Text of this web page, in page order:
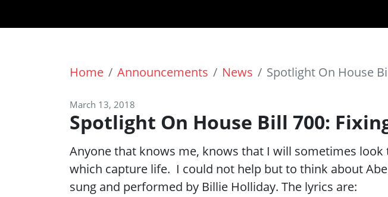
Home Announcements News Spotlight On House
March 13, 2018
Spotlight On House Bill 700:
Anyone that knows me, knows that I will sometimes
which capture life. I could not help but to think about
sung and performed by Billie Holliday. The lyrics are: